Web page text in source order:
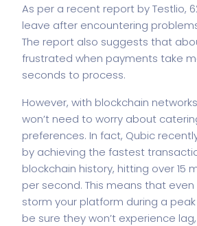
As per a recent report by Testlio,
leave after encountering
The report also suggests that
frustrated when payments take
seconds to process.
However, with blockchain
won’t need to worry about
preferences. In fact, Qubic
by achieving the fastest
blockchain history, hitting over 15
per second. This means that even
storm your platform during a
be sure they won’t experience